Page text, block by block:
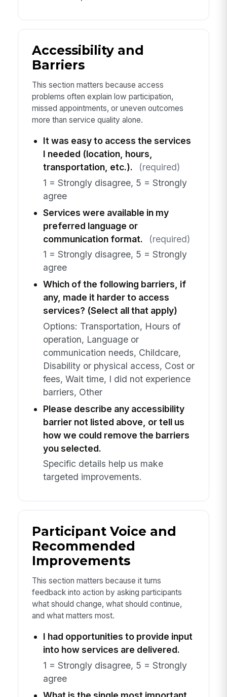
Accessibility and
Barriers
This section matters because access
problems often explain low participation,
missed appointments, or uneven outcomes
more than service quality alone.
It was easy to access the services
I needed (location, hours,
transportation, etc.).
(required)
1 = Strongly disagree, 5 = Strongly
agree
Services were available in my
preferred language or
communication format.
(required)
1 = Strongly disagree, 5 = Strongly
agree
Which of the following barriers, if
any, made it harder to access
services? (Select all that apply)
Options: Transportation, Hours of
operation, Language or
communication needs, Childcare,
Disability or physical access, Cost or
fees, Wait time, I did not experience
barriers, Other
Please describe any accessibility
barrier not listed above, or tell us
how we could remove the barriers
you selected.
Specific details help us make
targeted improvements.
Participant Voice and
Recommended
Improvements
This section matters because it turns
feedback into action by asking participants
what should change, what should continue,
and what matters most.
I had opportunities to provide input
into how services are delivered.
1 = Strongly disagree, 5 = Strongly
agree